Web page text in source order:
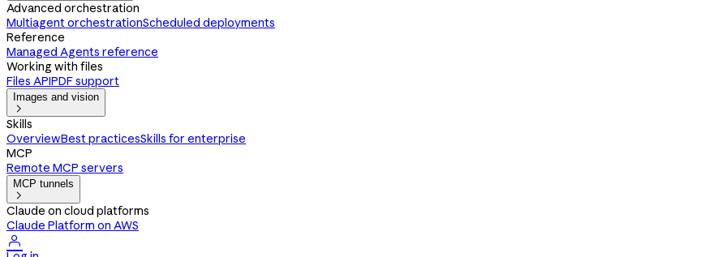
Advanced orchestration
Multiagent orchestrationScheduled deployments
Reference
Managed Agents reference
Working with files
Files APIPDF support
Images and vision

Skills
OverviewBest practicesSkills for enterprise
MCP
Remote MCP servers
MCP tunnels

Claude on cloud platforms
Claude Platform on AWS
